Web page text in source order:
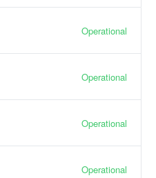
Operational
Operational
Operational
Operational